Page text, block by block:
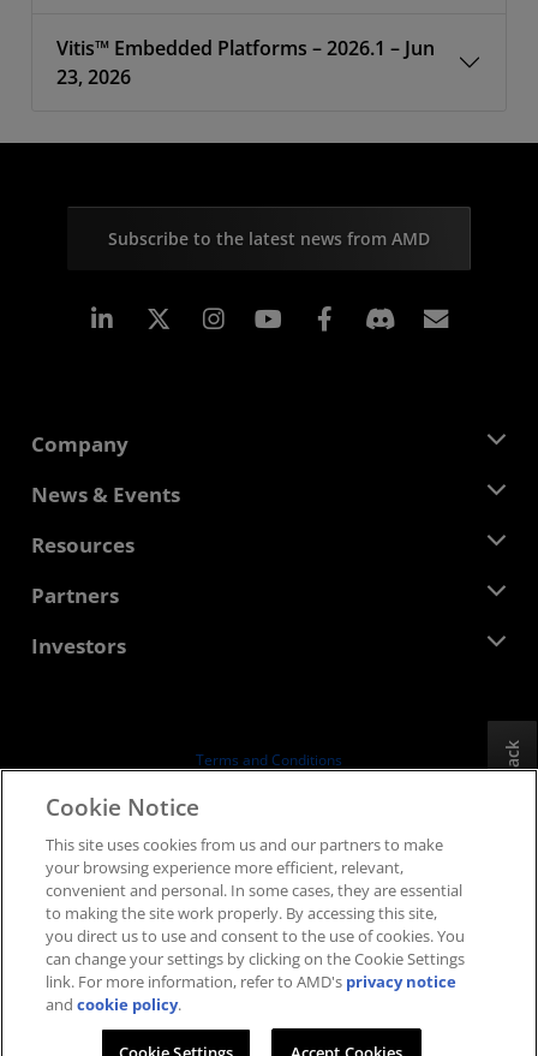
Vitis™ Embedded Platforms – 2026.1 – Jun
23, 2026
Feedback
Subscribe to the latest news from AMD
Linkedin Instagram Facebook
Company
About AMD
Corporate Responsibility
Contact Us
News & Events
Newsroom
Media Library
Resources
Developer Central
Case Studies
Partners
AMD Partner Hub
Investors
Board of Directors
SEC Filings
Terms and Conditions
Supply Chain Transparency
Fair & Open Competition
UK Tax Strategy
Cookies Policy
Cookie Settings
Cookie Notice
This site uses cookies from us and our partners to make
your browsing experience more efficient, relevant,
convenient and personal. In some cases, they are essential
to making the site work properly. By accessing this site,
you direct us to use and consent to the use of cookies. You
can change your settings by clicking on the Cookie Settings
link. For more information, refer to AMD's privacy notice
andcookie policy.